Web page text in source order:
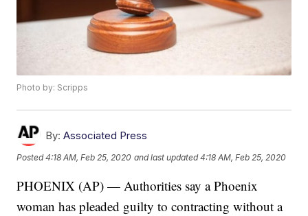
Photo by: Scripps
By: Associated Press
Posted4:18 AM, Feb 25, 2020 and last updated 4:18 AM, Feb 25, 2020
PHOENIX (AP) — Authorities say a Phoenix
woman has pleaded guilty to contracting without a